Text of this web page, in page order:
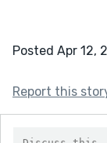
Posted Apr 12,
Report this